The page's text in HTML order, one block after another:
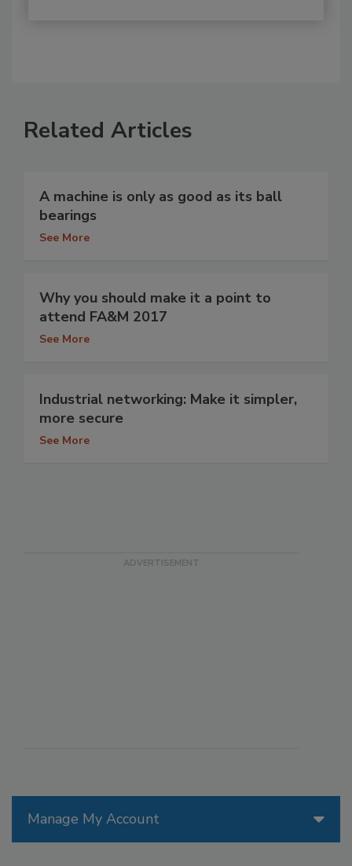
Manage My Account
Related Articles
A machine is only as good as its ball
bearings
See More
Why you should make it a point to
attend FA&M 2017
See More
Industrial networking: Make it simpler,
more secure
See More